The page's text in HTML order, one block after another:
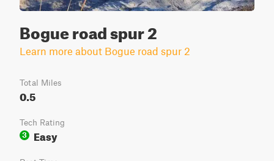
Bogue road spur 2
Learn more about Bogue road spur 2
Total Miles
0.5
Tech Rating
3
Easy